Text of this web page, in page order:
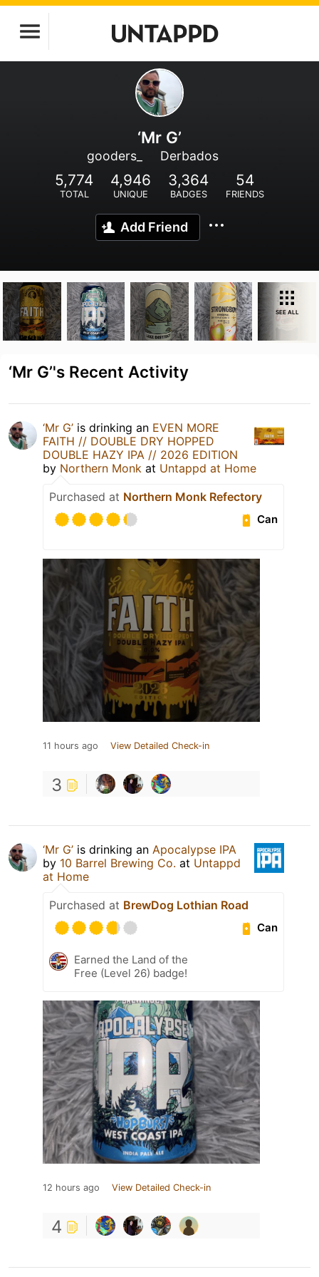
‘Mr G’
gooders_ Derbados
5,774
TOTAL
4,946
UNIQUE
3,364
BADGES
54
FRIENDS
Add Friend
SEE ALL
‘Mr G’'s Recent Activity
‘Mr G’ is drinking an EVEN MORE
FAITH // DOUBLE DRY HOPPED
DOUBLE HAZY IPA // 2026 EDITION
by Northern Monk at Untappd at Home
Purchased at Northern Monk Refectory
Can
11 hours ago View Detailed Check-in
3
‘Mr G’ is drinking an Apocalypse IPA
by 10 Barrel Brewing Co. at Untappd
at Home
Purchased at BrewDog Lothian Road
Can
Earned the Land of the
Free (Level 26) badge!
12 hours ago View Detailed Check-in
4